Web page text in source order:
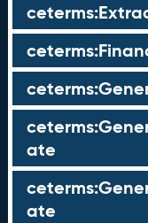
ate
ate